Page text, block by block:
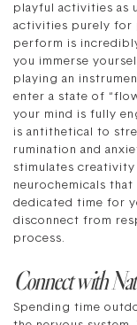
playful activities as
activities purely for
perform is
you immerse
playing an
enter a state of
your mind is fully
is antithetical to
rumination and
stimulates creativity
neurochemicals
dedicated time for
disconnect from
process.
Connect with
Spending time